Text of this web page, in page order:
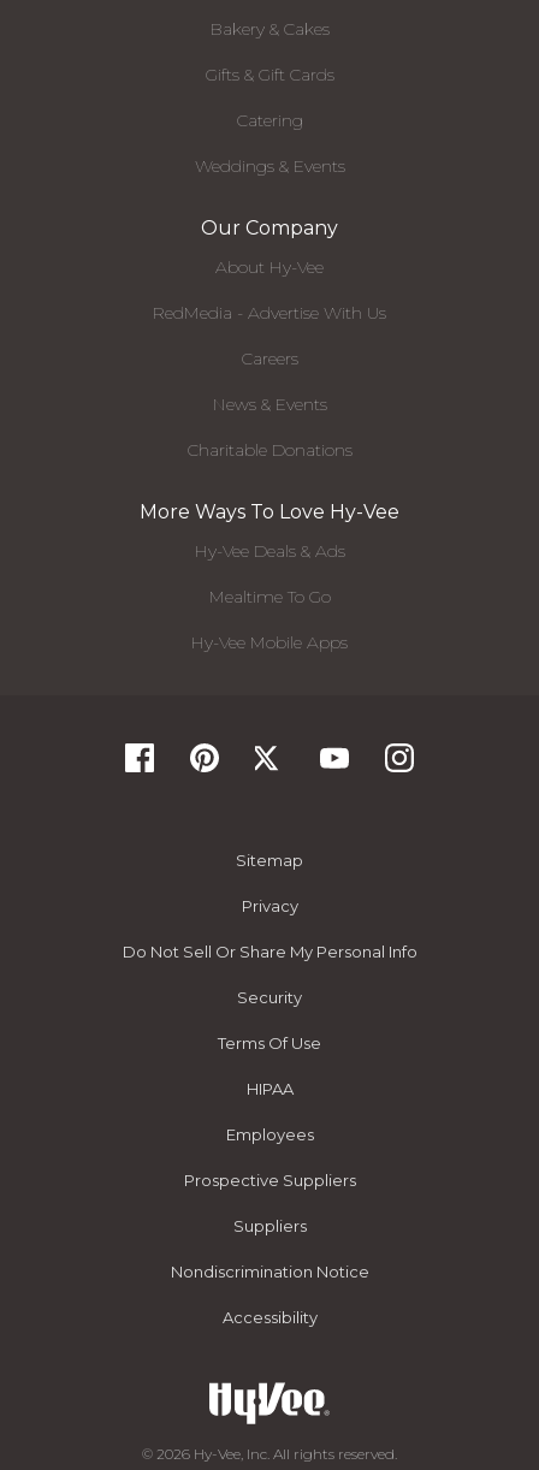
Bakery & Cakes
Gifts & Gift Cards
Catering
Weddings & Events
Our Company
About Hy-Vee
RedMedia - Advertise With Us
Careers
News & Events
Charitable Donations
More Ways To Love Hy-Vee
Hy-Vee Deals & Ads
Mealtime To Go
Hy-Vee Mobile Apps
Sitemap
Privacy
Do Not Sell Or Share My Personal Info
Security
Terms Of Use
HIPAA
Employees
Prospective Suppliers
Suppliers
Nondiscrimination Notice
Accessibility
© 2026 Hy-Vee, Inc. All rights reserved.